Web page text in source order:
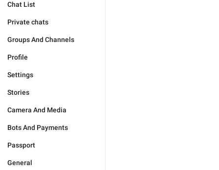
Chat List
Private chats
Groups And Channels
Profile
Settings
Stories
Camera And Media
Bots And Payments
Passport
General